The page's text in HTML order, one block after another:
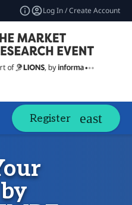
Log In / Create Account
Register